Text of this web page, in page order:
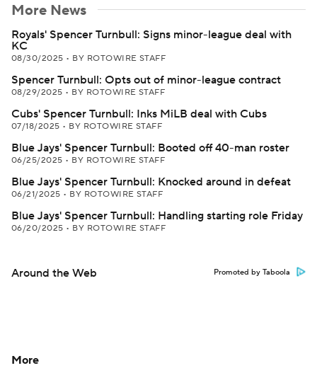
More News
Royals' Spencer Turnbull: Signs minor-league deal with
KC
08/30/2025 • BY ROTOWIRE STAFF
Spencer Turnbull: Opts out of minor-league contract
08/29/2025 • BY ROTOWIRE STAFF
Cubs' Spencer Turnbull: Inks MiLB deal with Cubs
07/18/2025 • BY ROTOWIRE STAFF
Blue Jays' Spencer Turnbull: Booted off 40-man roster
06/25/2025 • BY ROTOWIRE STAFF
Blue Jays' Spencer Turnbull: Knocked around in defeat
06/21/2025 • BY ROTOWIRE STAFF
Blue Jays' Spencer Turnbull: Handling starting role Friday
06/20/2025 • BY ROTOWIRE STAFF
Around the Web Promoted by Taboola
More